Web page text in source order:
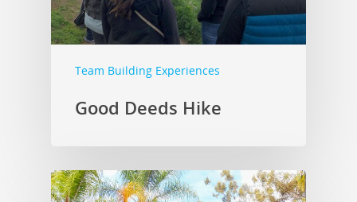
Team Building Experiences
Good Deeds Hike